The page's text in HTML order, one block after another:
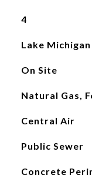
4
Lake Michigan
On Site
Natural Gas,
Central Air
Public Sewer
Concrete